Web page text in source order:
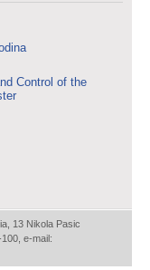
Control of the
13 Nikola Pasic
e-mail: